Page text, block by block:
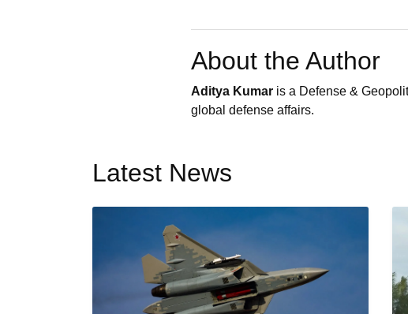
About the Author
Aditya Kumar is a Defense &
global defense affairs.
Latest News